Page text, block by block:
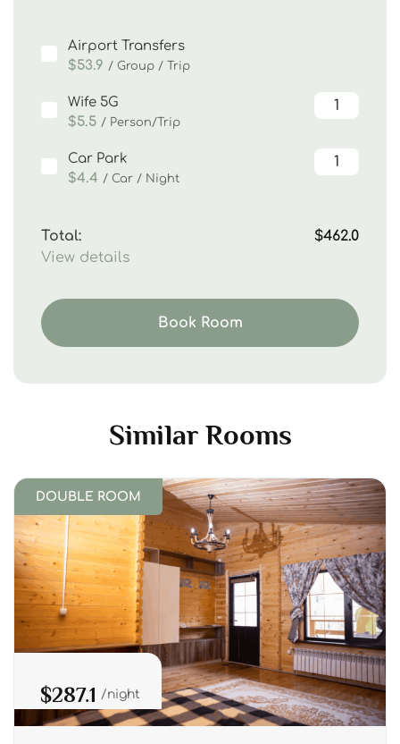
Airport Transfers
$53.9 / Group / Trip
Wife 5G
$5.5 / Person/Trip
Car Park
$4.4 / Car / Night
Total:
$462.0
View details
Book Room
Similar Rooms
DOUBLE ROOM
$287.1 night